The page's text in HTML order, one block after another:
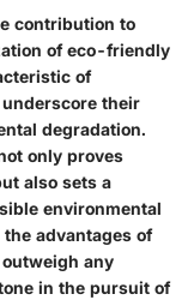
contribution to
of eco-friendly
of
their
degradation.
only proves
also sets a
environmental
advantages of
any
in the pursuit of